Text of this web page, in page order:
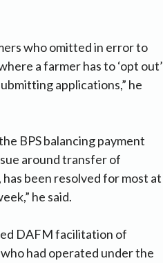
who omitted in error to
a farmer has to ‘opt out’
applications,” he
BPS balancing payment
around transfer of
been resolved for most at
he said.
DAFM facilitation of
had operated under the